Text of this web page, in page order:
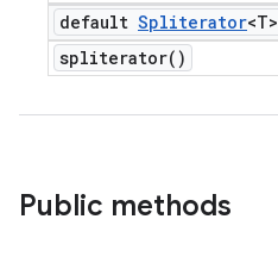
default Spliterator<T>
spliterator( )
Public methods